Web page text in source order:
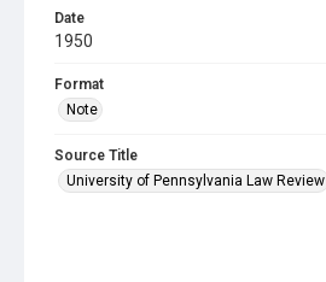
Date
1950
Format
Note
Source Title
University of Pennsylvania Law Review